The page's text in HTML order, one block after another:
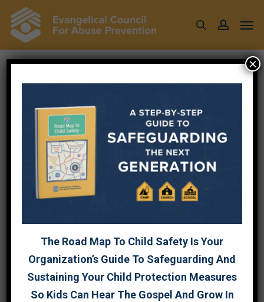
content
searchaccount
CONTACT US
Fields marked with an are required.
First Name
Last Name
The Road Map To Child Safety Is Your
Organization’s Guide To Safeguarding And
Sustaining Your Child Protection Measures
So Kids Can Hear The Gospel And Grow In
×